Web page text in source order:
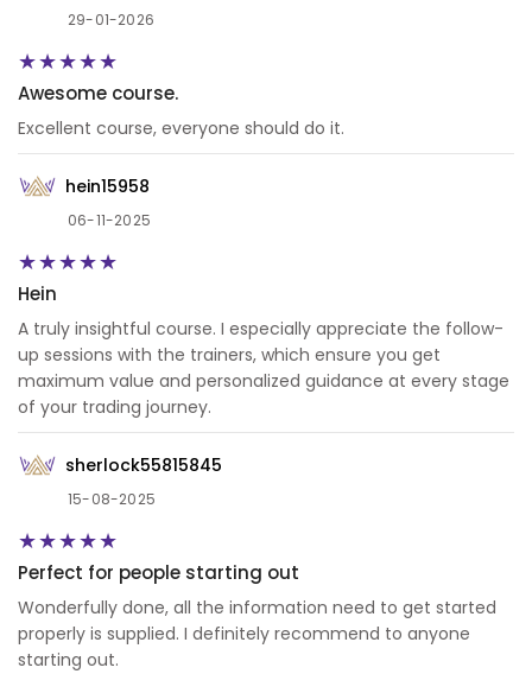
29-01-2026
Awesome course.
Excellent course, everyone should do it.
hein15958
06-11-2025
Hein
A truly insightful course. I especially appreciate the follow-
up sessions with the trainers, which ensure you get
maximum value and personalized guidance at every stage
of your trading journey.
sherlock55815845
15-08-2025
Perfect for people starting out
Wonderfully done, all the information need to get started
properly is supplied. I definitely recommend to anyone
starting out.